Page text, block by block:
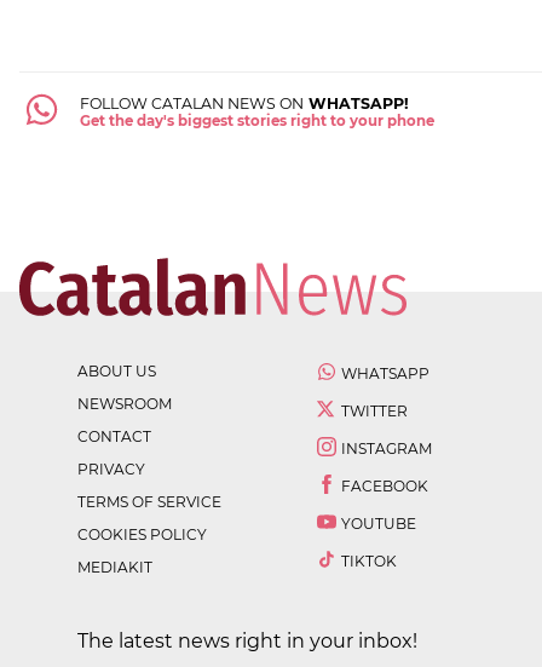
FOLLOW CATALAN NEWS ON WHATSAPP!
Get the day's biggest stories right to your phone
ABOUT US
NEWSROOM
CONTACT
PRIVACY
TERMS OF SERVICE
COOKIES POLICY
MEDIAKIT
WHATSAPP
TWITTER
INSTAGRAM
FACEBOOK
YOUTUBE
TIKTOK
The latest news right in your inbox!